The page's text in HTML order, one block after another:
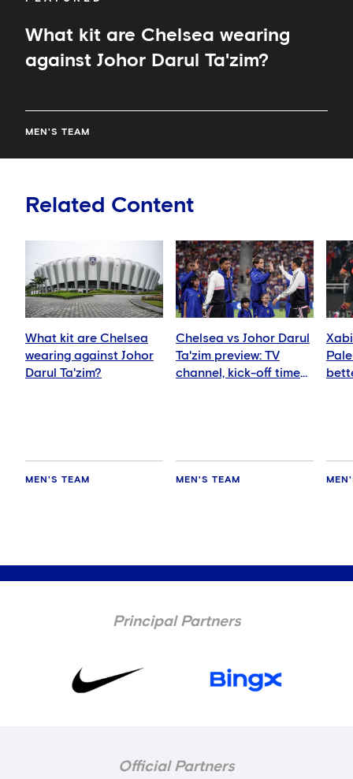
What kit are Chelsea wearing
against Johor Darul Ta'zim?
MEN'S TEAM
Related Content
What kit are Chelsea
wearing against Johor
Darul Ta'zim?
MEN'S TEAM
Chelsea vs Johor Darul
Ta'zim preview: TV
channel, kick-off time
MEN'S TEAM
Principal Partners
Official Partners